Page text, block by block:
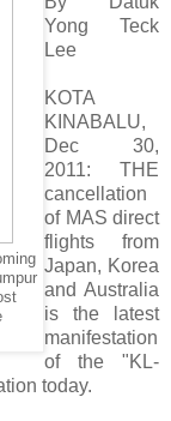
Yong Teck
Lee
KOTA
KINABALU,
Dec 30,
2011: THE
cancellation
of MAS direct
flights from
Japan, Korea
and Australia
is the latest
manifestation
of the "KL-
today.